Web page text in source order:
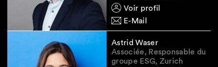
Useful links
Given the fluid nature of the sanctions, we
enclose some relevant resources which we
Voir profil
E-Mail
Astrid Waser
Associée, Responsable du
groupe ESG, Zurich